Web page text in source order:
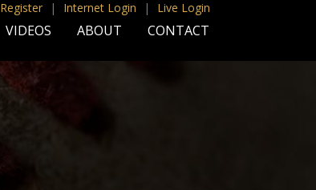
Register | Internet Login | Live Login
VIDEOS ABOUT CONTACT